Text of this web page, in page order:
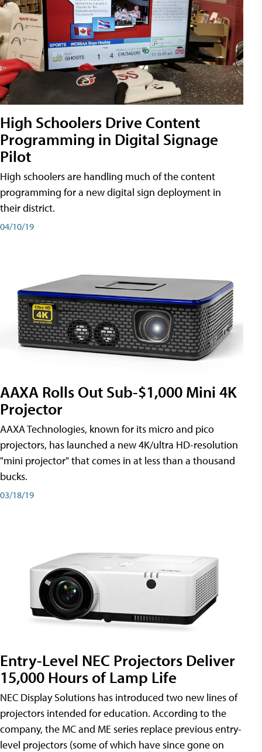
High Schoolers Drive Content
Programming in Digital Signage
Pilot
High schoolers are handling much of the content
programming for a new digital sign deployment in
their district.
04/10/19
AAXA Rolls Out Sub-$1,000 Mini 4K
Projector
AAXA Technologies, known for its micro and pico
projectors, has launched a new 4K/ultra HD-resolution
"mini projector" that comes in at less than a thousand
bucks.
03/18/19
Entry-Level NEC Projectors Deliver
15,000 Hours of Lamp Life
NEC Display Solutions has introduced two new lines of
projectors intended for education. According to the
company, the MC and ME series replace previous entry-
level projectors (some of which have since gone on